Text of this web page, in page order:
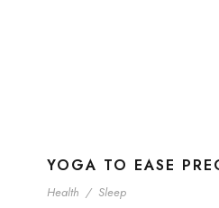
YOGA TO EASE
Health / Sleep